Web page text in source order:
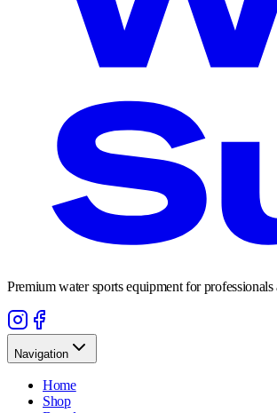
Premium water sports equipment for professionals
Navigation
Home
Shop